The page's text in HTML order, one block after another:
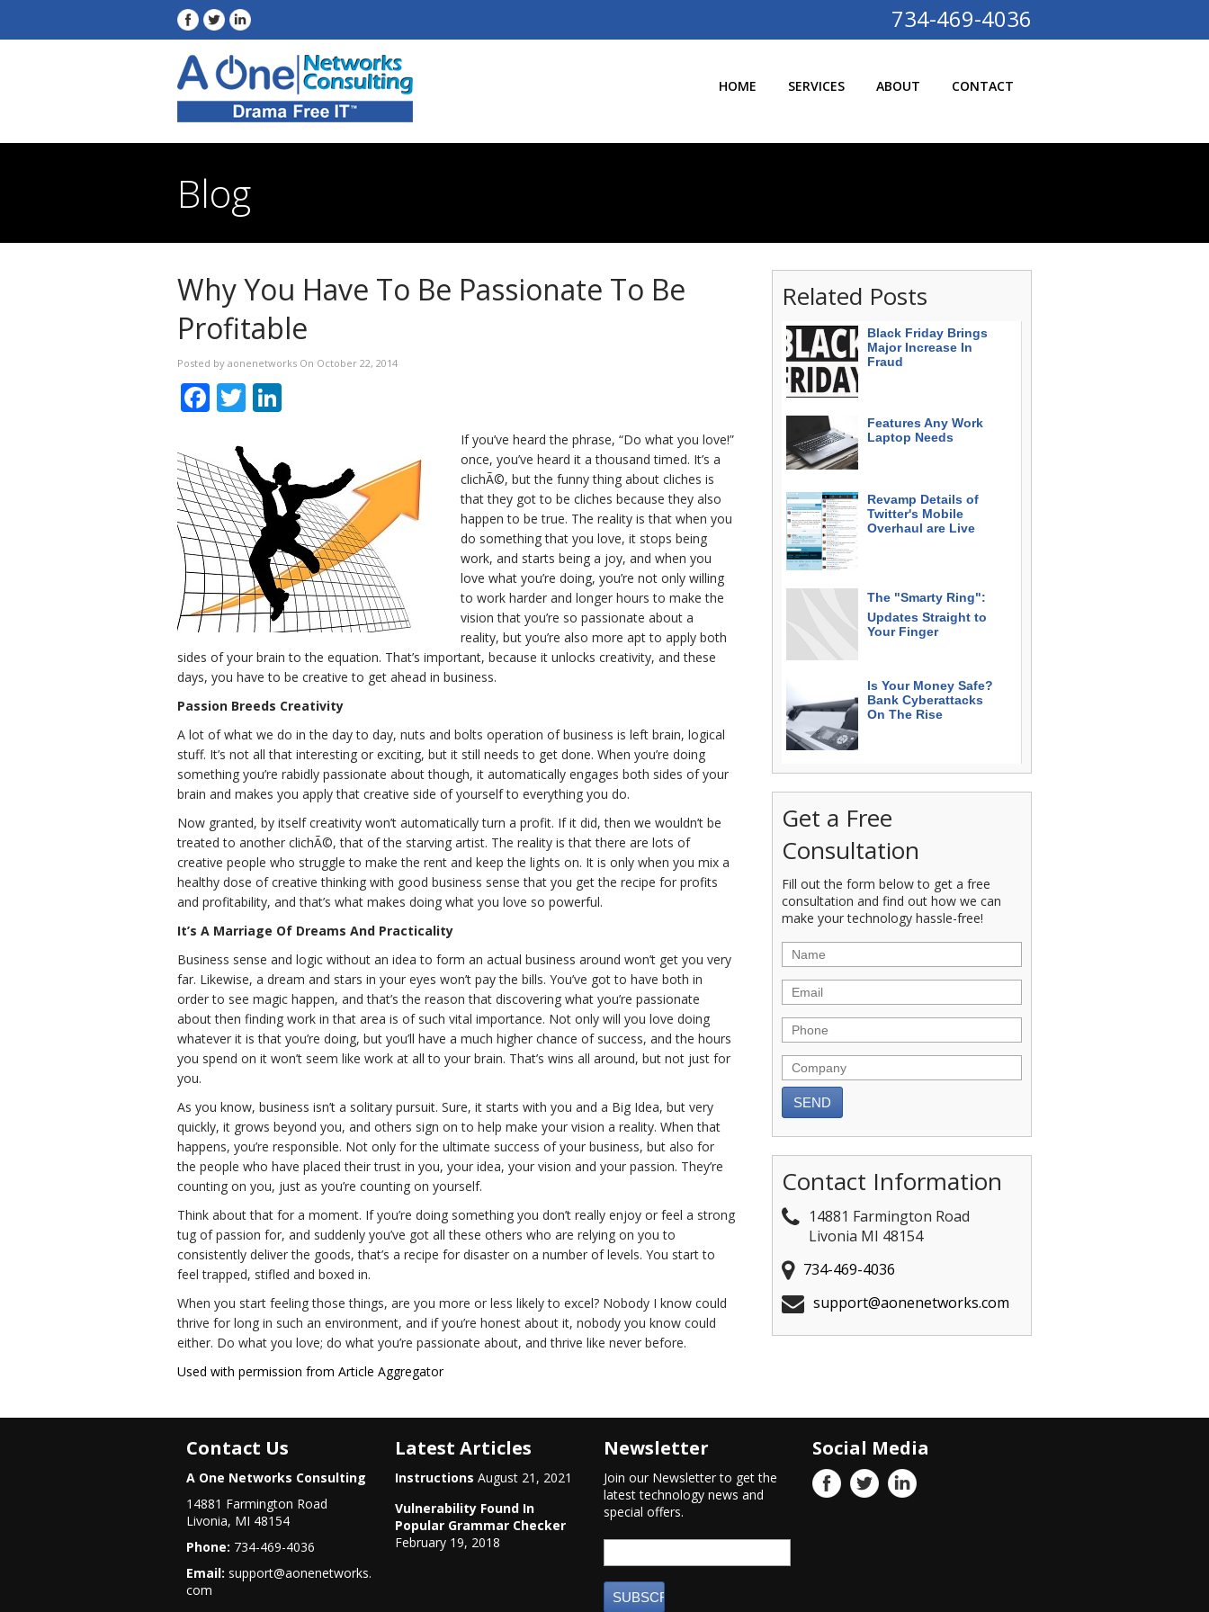
734-469-4036
HOME SERVICES ABOUT CONTACT
Blog
Why You Have To Be Passionate To Be
Profitable
Posted by aonenetworks On October 22, 2014
Facebook
Twitter
If you’ve heard the phrase, “Do what you love!”
once, you’ve heard it a thousand timed. It’s a
clichÃ©, but the funny thing about cliches is
that they got to be cliches because they also
happen to be true. The reality is that when you
do something that you love, it stops being
work, and starts being a joy, and when you
love what you’re doing, you’re not only willing
to work harder and longer hours to make the
vision that you’re so passionate about a
reality, but you’re also more apt to apply both
sides of your brain to the equation. That’s important, because it unlocks creativity, and these
days, you have to be creative to get ahead in business.
Passion Breeds Creativity
A lot of what we do in the day to day, nuts and bolts operation of business is left brain, logical
stuff. It’s not all that interesting or exciting, but it still needs to get done. When you’re doing
something you’re rabidly passionate about though, it automatically engages both sides of your
brain and makes you apply that creative side of yourself to everything you do.
Now granted, by itself creativity won’t automatically turn a profit. If it did, then we wouldn’t be
treated to another clichÃ©, that of the starving artist. The reality is that there are lots of
creative people who struggle to make the rent and keep the lights on. It is only when you mix a
healthy dose of creative thinking with good business sense that you get the recipe for profits
and profitability, and that’s what makes doing what you love so powerful.
It’s A Marriage Of Dreams And Practicality
Business sense and logic without an idea to form an actual business around won’t get you very
far. Likewise, a dream and stars in your eyes won’t pay the bills. You’ve got to have both in
order to see magic happen, and that’s the reason that discovering what you’re passionate
about then finding work in that area is of such vital importance. Not only will you love doing
whatever it is that you’re doing, but you’ll have a much higher chance of success, and the hours
you spend on it won’t seem like work at all to your brain. That’s wins all around, but not just for
you.
As you know, business isn’t a solitary pursuit. Sure, it starts with you and a Big Idea, but very
quickly, it grows beyond you, and others sign on to help make your vision a reality. When that
happens, you’re responsible. Not only for the ultimate success of your business, but also for
the people who have placed their trust in you, your idea, your vision and your passion. They’re
counting on you, just as you’re counting on yourself.
Think about that for a moment. If you’re doing something you don’t really enjoy or feel a strong
tug of passion for, and suddenly you’ve got all these others who are relying on you to
consistently deliver the goods, that’s a recipe for disaster on a number of levels. You start to
feel trapped, stifled and boxed in.
When you start feeling those things, are you more or less likely to excel? Nobody I know could
thrive for long in such an environment, and if you’re honest about it, nobody you know could
either. Do what you love; do what you’re passionate about, and thrive like never before.
Used with permission from Article Aggregator
Related Posts
Black Friday Brings
Major Increase In
Fraud
Features Any Work
Laptop Needs
Revamp Details of
Twitter's Mobile
Overhaul are Live
The "Smarty Ring":
Updates Straight to
Your Finger
Is Your Money Safe?
Bank Cyberattacks
On The Rise
Get a Free
Consultation
Fill out the form below to get a free
consultation and find out how we can
make your technology hassle-free!
Contact Information
14881 Farmington Road
Livonia MI 48154
734-469-4036
support@aonenetworks.com
Contact Us
A One Networks Consulting
14881 Farmington Road
Livonia, MI 48154
Phone: 734-469-4036
Email: support@aonenetworks.
com
Latest Articles
Instructions August 21, 2021
Vulnerability Found In
Popular Grammar Checker
February 19, 2018
Newsletter
Join our Newsletter to get the
latest technology news and
special offers.
Social Media